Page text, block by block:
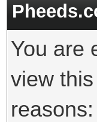
You are
view
reasons: